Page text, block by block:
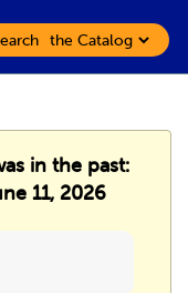
in the past:
11, 2026